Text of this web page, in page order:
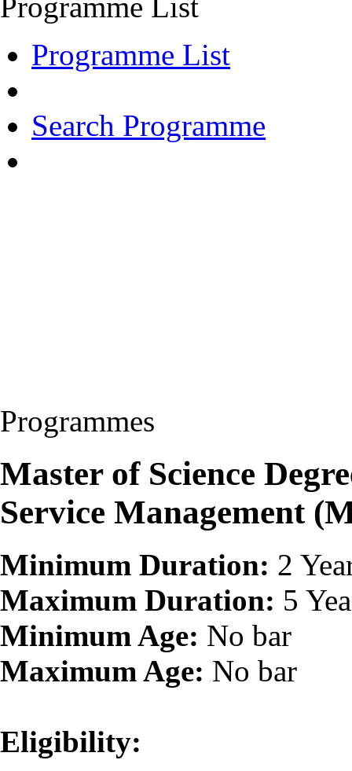
Programme List
Search Programme
Programmes
Master of Science
Service Management
Minimum Duration: 2
Maximum Duration: 5
Minimum Age: No bar
Maximum Age: No bar
Eligibility: